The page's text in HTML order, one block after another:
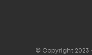
© Copyright 2023 ·